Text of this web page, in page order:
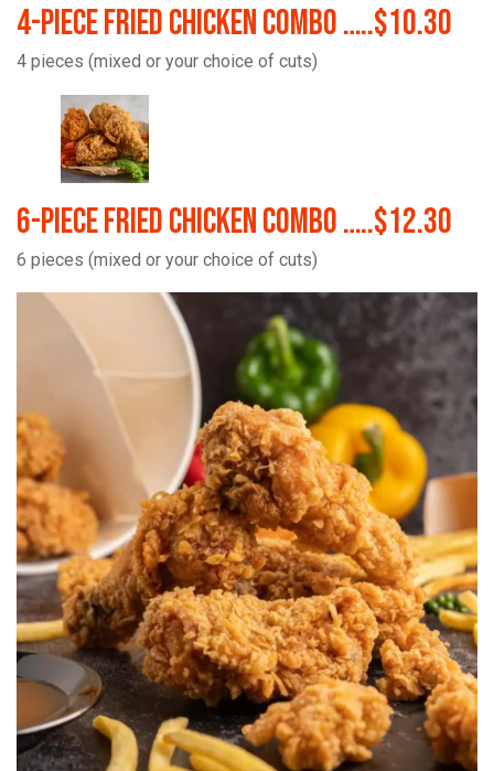
4-Piece Fried Chicken Combo …..$10.30
4 pieces (mixed or your choice of cuts)
6-Piece Fried Chicken Combo …..$12.30
6 pieces (mixed or your choice of cuts)